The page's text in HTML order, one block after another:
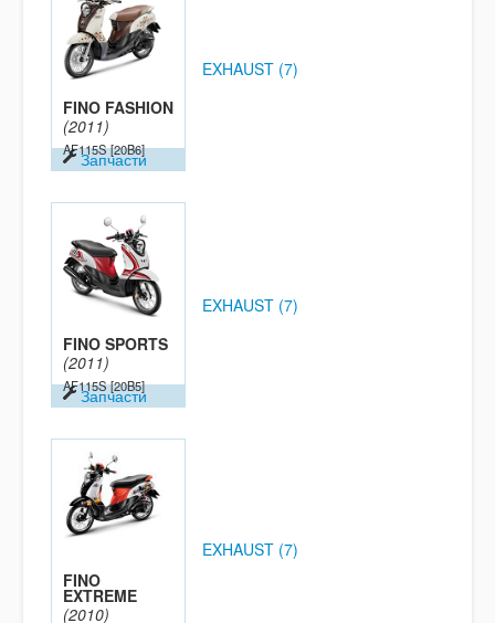
FINO FASHION
(2011)
AF115S [20B6]
Запчасти
EXHAUST (7)
FINO SPORTS
(2011)
AF115S [20B5]
Запчасти
EXHAUST (7)
FINO
EXTREME
(2010)
EXHAUST (7)